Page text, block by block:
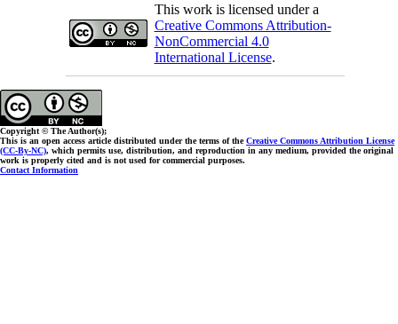
This work is licensed under a
Creative Commons Attribution-
NonCommercial 4.0
International License.
Copyright © The Author(s);
This is an open access article distributed under the terms of theCreative Commons Attribution License
(CC-By-NC), which permits use, distribution, and reproduction in any medium, provided the original
work is properly cited and is not used for commercial purposes.
Contact Information